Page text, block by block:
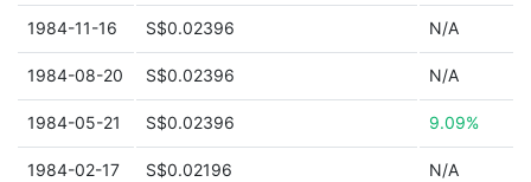
1984-11-16 S$0.02396 N/A
1984-08-20 S$0.02396 N/A
1984-05-21 S$0.02396 9.09%
1984-02-17 S$0.02196 N/A